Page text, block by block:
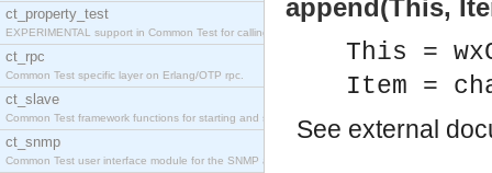
ct_property_test
EXPERIMENTAL support in Common Test for calling property-based tests.
ct_rpc
Common Test specific layer on Erlang/OTP rpc.
ct_slave
Common Test framework functions for starting and stopping nodes for Large-Scale Testing.
ct_snmp
Common Test user interface module for the SNMP application.
append(This,
This =
Item =
See external